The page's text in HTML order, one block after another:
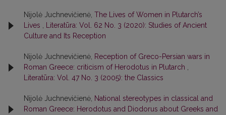
Nijolė Juchnevičienė, The Lives of Women in Plutarch’s
Lives
Literatūra: Vol. 62 No. 3 (2020): Studies of Ancient
Culture and Its Reception
Nijolė Juchnevičienė, Reception of Greco-Persian wars in
Roman Greece: criticism of Herodotus in Plutarch
Literatūra: Vol. 47 No. 3 (2005): the Classics
Nijolė Juchnevičienė, National stereotypes in classical and
Roman Greece: Herodotus and Diodorus about Greeks and